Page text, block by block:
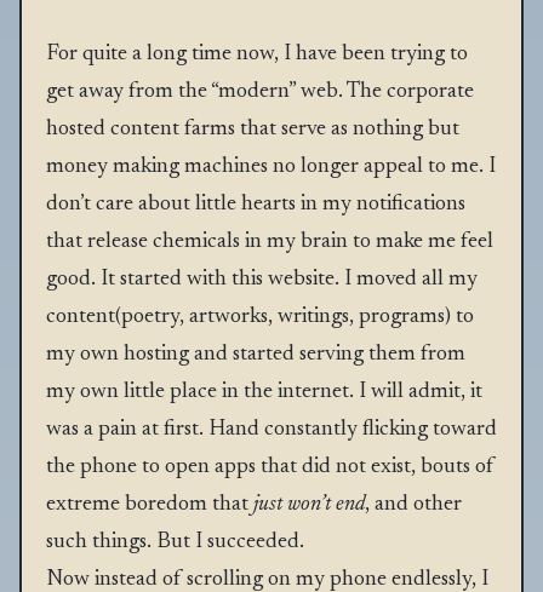
For quite a long time now, I have been trying to
get away from the “modern” web. The corporate
hosted content farms that serve as nothing but
money making machines no longer appeal to me. I
don’t care about little hearts in my notifications
that release chemicals in my brain to make me feel
good. It started with this website. I moved all my
content(poetry, artworks, writings, programs) to
my own hosting and started serving them from
my own little place in the internet. I will admit, it
was a pain at first. Hand constantly flicking toward
the phone to open apps that did not exist, bouts of
extreme boredom that just won’t end, and other
such things. But I succeeded.
Now instead of scrolling on my phone endlessly, I